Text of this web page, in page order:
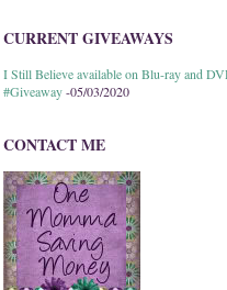
CURRENT GIVEAWAYS
I Still Believe available on Blu-ray and
#Giveaway-05/03/2020
CONTACT ME